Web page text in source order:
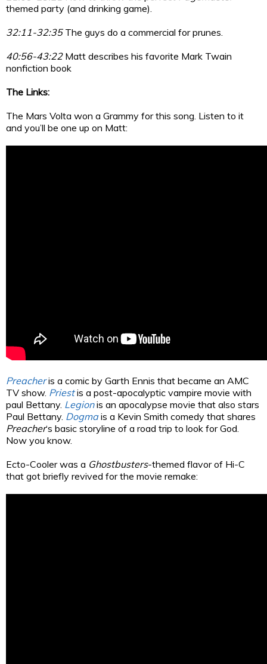
themed party (and drinking game).
32:11-32:35The guys do a commercial for prunes.
40:56-43:22Matt describes his favorite Mark Twain
nonfiction book
The Links:
The Mars Volta won a Grammy for this song. Listen to it
and you’ll be one up on Matt:
Preacher is a comic by Garth Ennis that became an AMC
TV show. Priestis a post-apocalyptic vampire movie with
paul Bettany. Legionis an apocalypse movie that also stars
Paul Bettany. Dogmais a Kevin Smith comedy that shares
Preacher‘s basic storyline of a road trip to look for God.
Now you know.
Ecto-Cooler was a Ghostbusters-themed flavor of Hi-C
that got briefly revived for the movie remake: